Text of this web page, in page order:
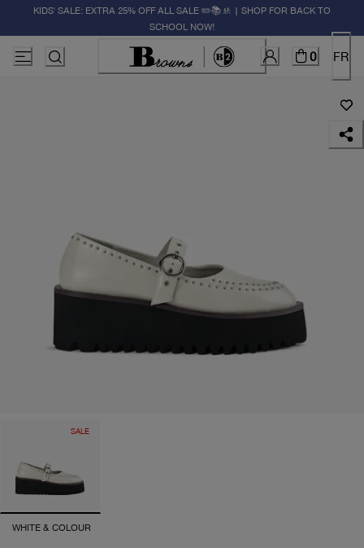
KIDS' SALE: EXTRA 25% OFF ALL SALE ✏️📚🚸 | SHOP FOR BACK TO
SCHOOL NOW!
0 FR
SALE
WHITE & COLOUR